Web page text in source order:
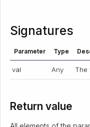
Signatures
Parameter Type
val Any The
Return value